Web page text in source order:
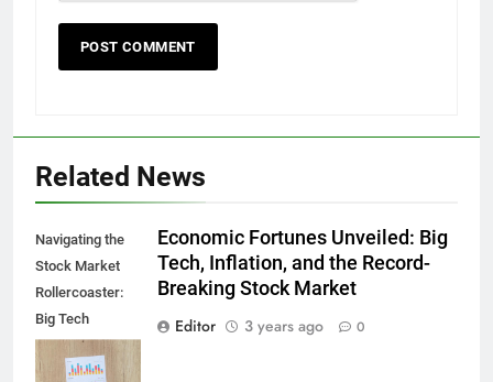
Related News
Navigating the
Stock Market
Rollercoaster:
Big Tech
Reports,
Inflation Data,
Economic Fortunes Unveiled: Big
Tech, Inflation, and the Record-
Breaking Stock Market
Editor
3 years ago 0